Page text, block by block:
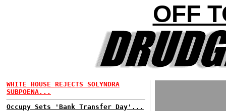
OFF
WHITE HOUSE REJECTS SOLYNDRA
SUBPOENA...
Occupy Sets 'Bank Transfer Day'...